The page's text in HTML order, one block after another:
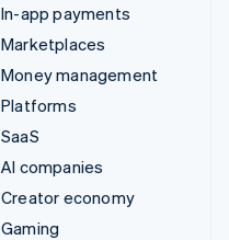
In-app payments
Marketplaces
Money management
Platforms
SaaS
AI companies
Creator economy
Gaming